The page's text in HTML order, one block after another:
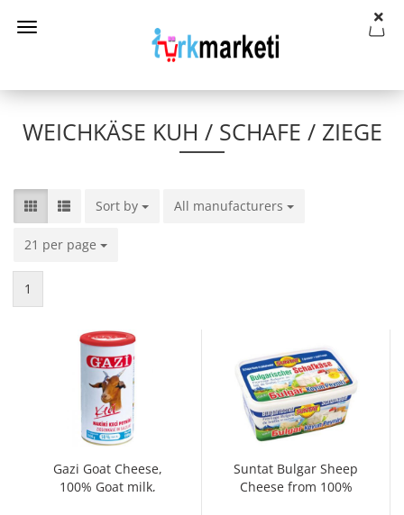
WEICHKÄSE KUH / SCHAFE / ZIEGE
Sort by
Sort by All manufacturers
per page
21 per page
per page
1
Gazi Goat Cheese,
100% Goat milk,
Suntat Bulgar Sheep
Cheese from 100%